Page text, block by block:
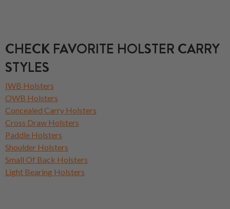
CHECK FAVORITE HOLSTER CARRY
STYLES
IWB Holsters
OWB Holsters
Concealed Carry Holsters
Cross Draw Holsters
Paddle Holsters
Shoulder Holsters
Small Of Back Holsters
Light Bearing Holsters